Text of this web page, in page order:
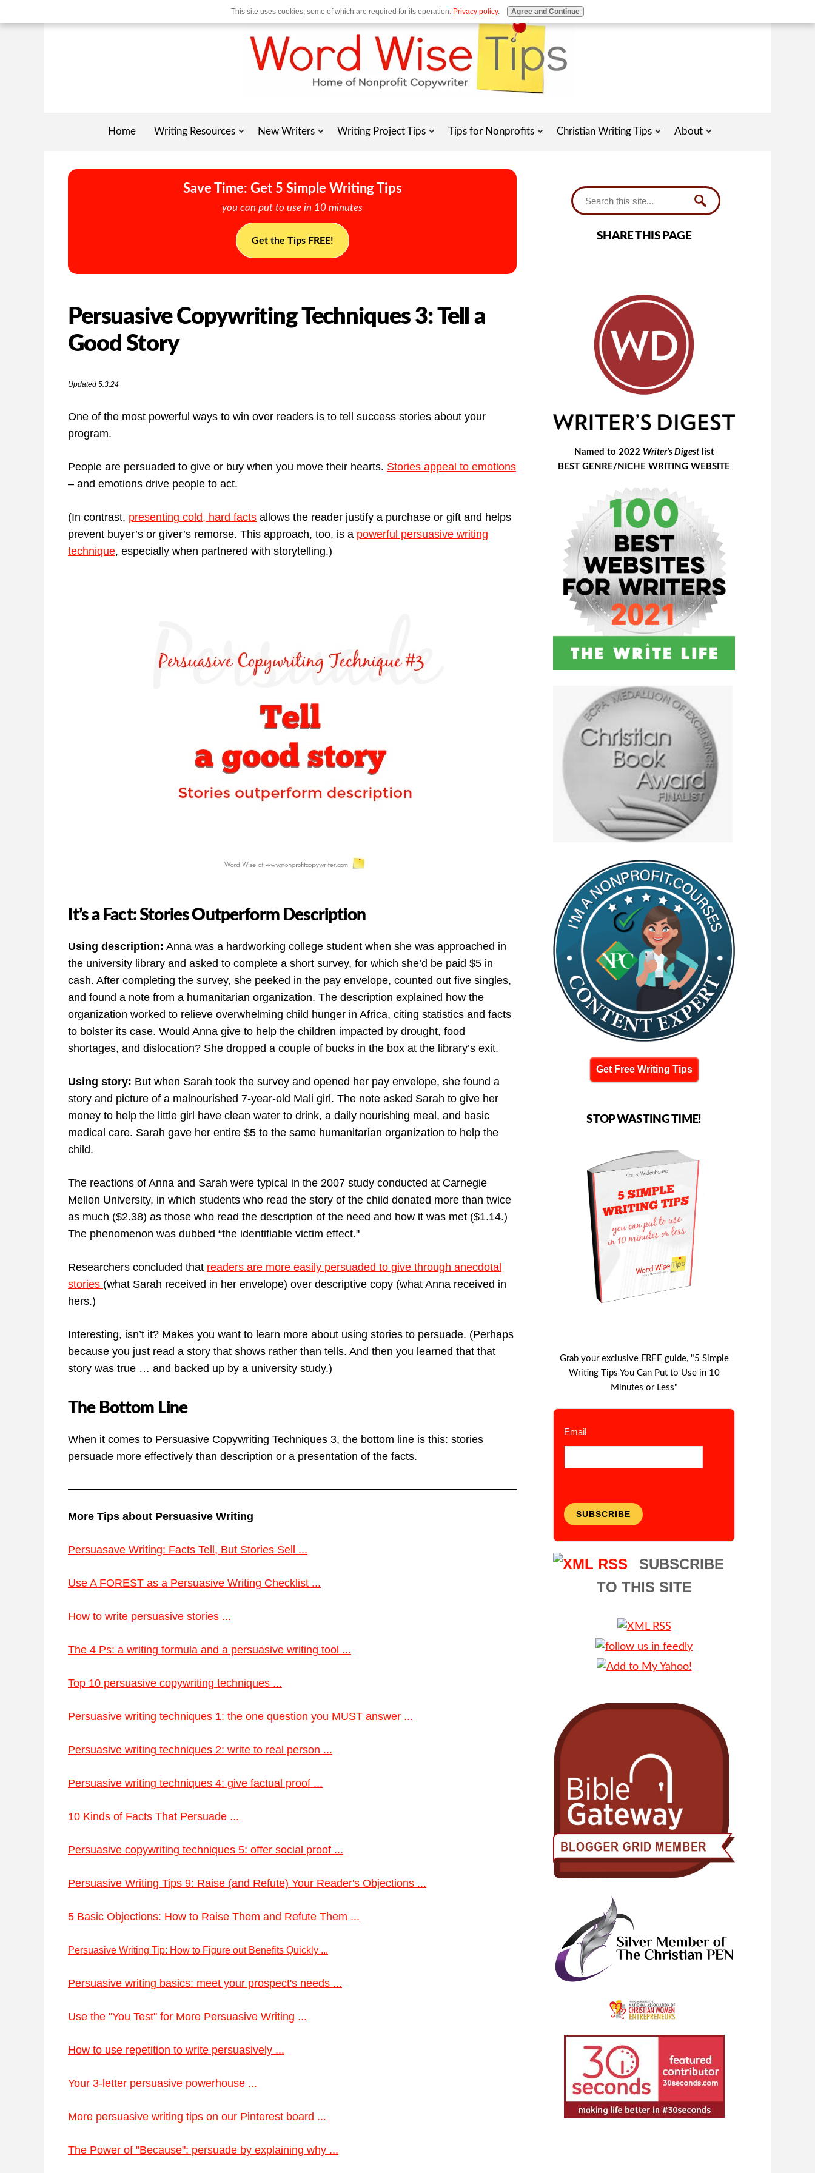
Home Writing Resources New Writers Writing Project Tips Tips for Nonprofits Christian Writing Tips About
Save Time: Get 5 Simple Writing Tips
you can put to use in 10 minutes
Get the Tips FREE!
Persuasive Copywriting Techniques 3: Tell a
Good Story
Updated 5.3.24
One of the most powerful ways to win over readers is to tell success stories about your
program.
People are persuaded to give or buy when you move their hearts. Stories appeal to emotions
– and emotions drive people to act.
(In contrast, presenting cold, hard facts allows the reader justify a purchase or gift and helps
prevent buyer’s or giver’s remorse. This approach, too, is a powerful persuasive writing
technique, especially when partnered with storytelling.)
It’s a Fact: Stories Outperform Description
Using description: Anna was a hardworking college student when she was approached in
the university library and asked to complete a short survey, for which she’d be paid $5 in
cash. After completing the survey, she peeked in the pay envelope, counted out five singles,
and found a note from a humanitarian organization. The description explained how the
organization worked to relieve overwhelming child hunger in Africa, citing statistics and facts
to bolster its case. Would Anna give to help the children impacted by drought, food
shortages, and dislocation? She dropped a couple of bucks in the box at the library’s exit.
Using story: But when Sarah took the survey and opened her pay envelope, she found a
story and picture of a malnourished 7-year-old Mali girl. The note asked Sarah to give her
money to help the little girl have clean water to drink, a daily nourishing meal, and basic
medical care. Sarah gave her entire $5 to the same humanitarian organization to help the
child.
The reactions of Anna and Sarah were typical in the 2007 study conducted at Carnegie
Mellon University, in which students who read the story of the child donated more than twice
as much ($2.38) as those who read the description of the need and how it was met ($1.14.)
The phenomenon was dubbed “the identifiable victim effect."
Researchers concluded that readers are more easily persuaded to give through anecdotal
stories (what Sarah received in her envelope) over descriptive copy (what Anna received in
hers.)
Interesting, isn’t it? Makes you want to learn more about using stories to persuade. (Perhaps
because you just read a story that shows rather than tells. And then you learned that that
story was true … and backed up by a university study.)
The Bottom Line
When it comes to Persuasive Copywriting Techniques 3, the bottom line is this: stories
persuade more effectively than description or a presentation of the facts.
More Tips about Persuasive Writing
Persuasave Writing: Facts Tell, But Stories Sell ...
Use A FOREST as a Persuasive Writing Checklist ...
How to write persuasive stories ...
The 4 Ps: a writing formula and a persuasive writing tool ...
Top 10 persuasive copywriting techniques ...
Persuasive writing techniques 1: the one question you MUST answer ...
Persuasive writing techniques 2: write to real person ...
Persuasive writing techniques 4: give factual proof ...
10 Kinds of Facts That Persuade ...
Persuasive copywriting techniques 5: offer social proof ...
Persuasive Writing Tips 9: Raise (and Refute) Your Reader's Objections ...
5 Basic Objections: How to Raise Them and Refute Them ...
Persuasive Writing Tip: How to Figure out Benefits Quickly ...
Persuasive writing basics: meet your prospect's needs ...
Use the "You Test" for More Persuasive Writing ...
How to use repetition to write persuasively ...
Your 3-letter persuasive powerhouse ...
More persuasive writing tips on our Pinterest board ...
The Power of "Because": persuade by explaining why ...
SHARE THIS PAGE
Named to 2022 Writer's Digestlist
BEST GENRE/NICHE WRITING WEBSITE
Get Free Writing Tips
STOP WASTING TIME!
Grab your exclusive FREE guide, "5 Simple
Writing Tips You Can Put to Use in 10
Minutes or Less"
Email
SUBSCRIBE
SUBSCRIBE
TO THIS SITE
This site uses cookies, some of which are required for its operation. Privacy policy. Agree and Continue